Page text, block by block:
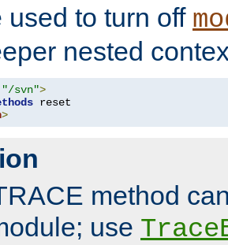
used to turn off
nested
"/svn">
>
method
use